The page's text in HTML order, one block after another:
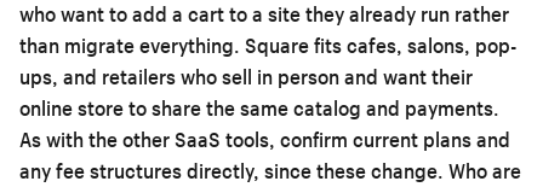
who want to add a cart to a site they already run rather
than migrate everything. Square fits cafes, salons, pop-
ups, and retailers who sell in person and want their
online store to share the same catalog and payments.
As with the other SaaS tools, confirm current plans and
any fee structures directly, since these change. Who are